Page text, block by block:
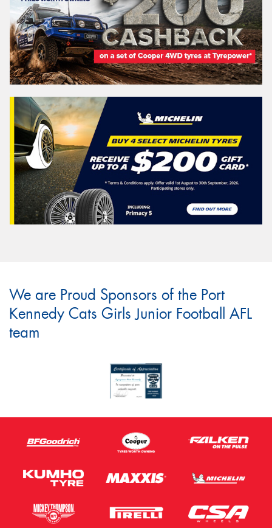
We are Proud Sponsors of the Port
Kennedy Cats Girls Junior Football AFL
team